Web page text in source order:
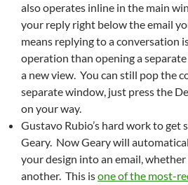
also operates inline in the main
your reply right below the email
means replying to a conversation
operation than opening a
a new view. You can still pop the
separate window, just press the
on your way.
Gustavo Rubio’s hard work to
Geary. Now Geary will
your design into an email,
another. This isone of the most-